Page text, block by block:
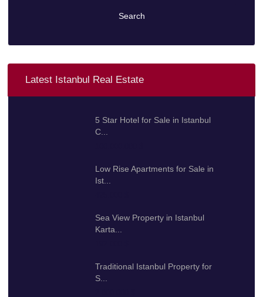
Search
Latest Istanbul Real Estate
5 Star Hotel for Sale in Istanbul
C...
Low Rise Apartments for Sale in
Ist...
Sea View Property in Istanbul
Karta...
Traditional Istanbul Property for
S...